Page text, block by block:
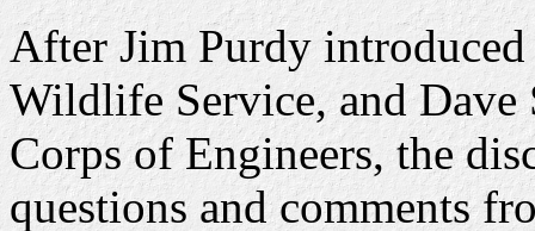
After Jim Purdy
Wildlife Service, and Dave
Corps of Engineers, the
questions and comments